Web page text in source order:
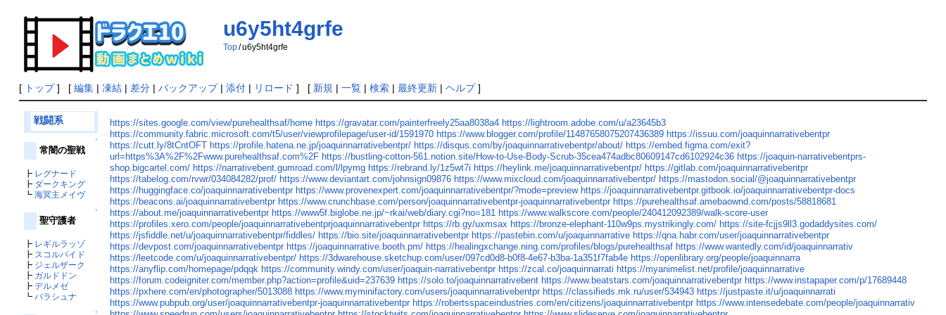
u6y5ht4grfe
Top/u6y5ht4grfe
[ トップ] [ 編集| 凍結| 差分| バックアップ| 添付| リロード ] [ 新規 | 一覧| 検索| 最終更新| ヘルプ]
戦闘系
↑
常闇の聖戦
┣ レグナード
┣ ダークキング
┗ 海冥主メイヴ
↑
聖守護者
┣ レギルラッゾ
┣ スコルパイド
┣ ジェルザーク
┣ ガルドドン
┣ デルメゼ
┗ バラシュナ
↑
https://sites.google.com/view/purehealthsaf/home https://gravatar.com/painterfreely25aa8038a4 https://lightroom.adobe.com/u/a23645b3
https://community.fabric.microsoft.com/t5/user/viewprofilepage/user-id/1591970 https://www.blogger.com/profile/11487658075207436389 https://issuu.com/joaquinnarrativebentpr
https://cutt.ly/8tCntOFT https://profile.hatena.ne.jp/joaquinnarrativebentpr/ https://disqus.com/by/joaquinnarrativebentpr/about/ https://embed.figma.com/exit?
url=https%3A%2F%2Fwww.purehealthsaf.com%2F https://bustling-cotton-561.notion.site/How-to-Use-Body-Scrub-35cea474adbc80609147cd6102924c36 https://joaquin-narrativebentprs-
shop.bigcartel.com/ https://narrativebent.gumroad.com/l/lpymg https://rebrand.ly/1z5wt7i https://heylink.me/joaquinnarrativebentpr/ https://gitlab.com/joaquinnarrativebentpr
https://tabelog.com/rvwr/034084282/prof/ https://www.deviantart.com/johnsign09876 https://www.mixcloud.com/joaquinnarrativebentpr/ https://mastodon.social/@joaquinnarrativebentpr
https://huggingface.co/joaquinnarrativebentpr https://www.provenexpert.com/joaquinnarrativebentpr/?mode=preview https://joaquinnarrativebentpr.gitbook.io/joaquinnarrativebentpr-docs
https://beacons.ai/joaquinnarrativebentpr https://www.crunchbase.com/person/joaquinnarrativebentpr-joaquinnarrativebentpr https://purehealthsaf.amebaownd.com/posts/58818681
https://about.me/joaquinnarrativebentpr https://www5f.biglobe.ne.jp/~rkai/web/diary.cgi?no=181 https://www.walkscore.com/people/240412092389/walk-score-user
https://profiles.xero.com/people/joaquinnarrativebentprjoaquinnarrativebentpr https://rb.gy/uxmsax https://bronze-elephant-110w9ps.mystrikingly.com/ https://site-fcjjs9ll3.godaddysites.com/
https://jsfiddle.net/u/joaquinnarrativebentpr/fiddles/ https://bio.site/joaquinnarrativebentpr https://pastebin.com/u/joaquinnarrative https://qna.habr.com/user/joaquinnarrativebentpr
https://devpost.com/joaquinnarrativebentpr https://joaquinnarrative.booth.pm/ https://healingxchange.ning.com/profiles/blogs/purehealthsaf https://www.wantedly.com/id/joaquinnarrativ
https://leetcode.com/u/joaquinnarrativebentpr/ https://3dwarehouse.sketchup.com/user/097cd0d8-b0f8-4e67-b3ba-1a351f7fab4e https://openlibrary.org/people/joaquinnarra
https://anyflip.com/homepage/pdqqk https://community.windy.com/user/joaquin-narrativebentpr https://zcal.co/joaquinnarrati https://myanimelist.net/profile/joaquinnarrative
https://forum.codeigniter.com/member.php?action=profile&uid=237639 https://solo.to/joaquinnarrativebent https://www.beatstars.com/joaquinnarrativebentpr https://www.instapaper.com/p/17689448
https://pxhere.com/en/photographer/5013088 https://www.myminifactory.com/users/joaquinnarrativebentpr https://classifieds.mk.ru/user/534943 https://justpaste.it/u/joaquinnarrati
https://www.pubpub.org/user/joaquinnarrativebentpr-joaquinnarrativebentpr https://robertsspaceindustries.com/en/citizens/joaquinnarrativebentpr https://www.intensedebate.com/people/joaquinnarrativ